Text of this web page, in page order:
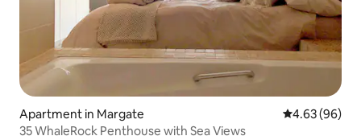
Apartment in Margate 4.63 out of 5
4.63 (96)
35 WhaleRock Penthouse with Sea Views